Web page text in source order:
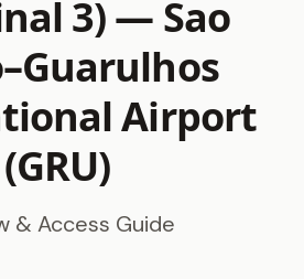
3) — Sao
Airport
(GRU)
& Access Guide